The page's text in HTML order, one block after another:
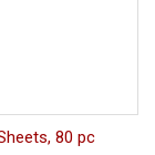
80 pc